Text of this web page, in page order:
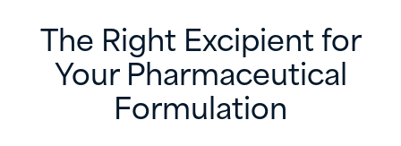
The Right Excipient for
Your Pharmaceutical
Formulation